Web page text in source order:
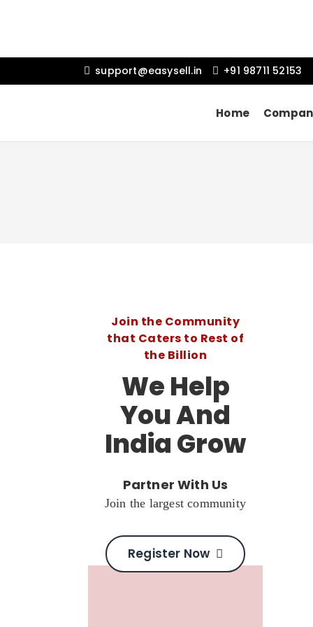
support@easysell.in +91 98711 52153
Home
Join the Community
that Caters to Rest of
the Billion
We Help
You And
India Grow
Partner With Us
Join the largest community
Register Now